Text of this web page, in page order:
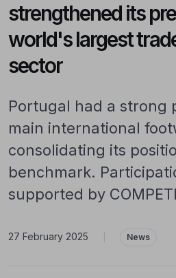
strengthened its
world's largest
sector
Portugal had a strong
main international
consolidating its
benchmark.
supported by
27 February 2025 News